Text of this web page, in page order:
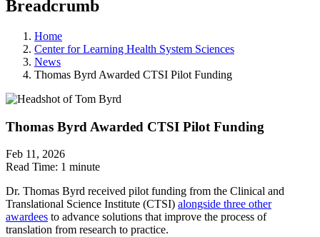
Breadcrumb
Home
Center for Learning Health System Sciences
News
Thomas Byrd Awarded CTSI Pilot Funding
Thomas Byrd Awarded CTSI Pilot Funding
Feb 11, 2026
Read Time: 1 minute
Dr. Thomas Byrd received pilot funding from the Clinical and
Translational Science Institute (CTSI) alongside three other
awardees to advance solutions that improve the process of
translation from research to practice.